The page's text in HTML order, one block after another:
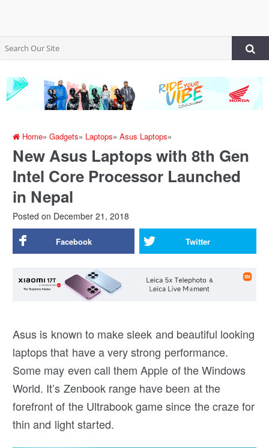
Home»Gadgets» Laptops»Asus Laptops»
New Asus Laptops with 8th Gen
Intel Core Processor Launched
in Nepal
Posted on December 21, 2018
Facebook Twitter
Asus is known to make sleek and beautiful looking
laptops that have a very strong performance.
Some may even call them Apple of the Windows
World. It’s Zenbook range have been at the
forefront of the Ultrabook game since the craze for
thin and light started.